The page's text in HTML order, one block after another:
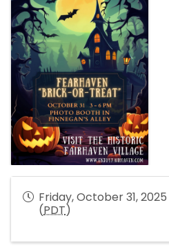
Friday, October 31,
(PDT)